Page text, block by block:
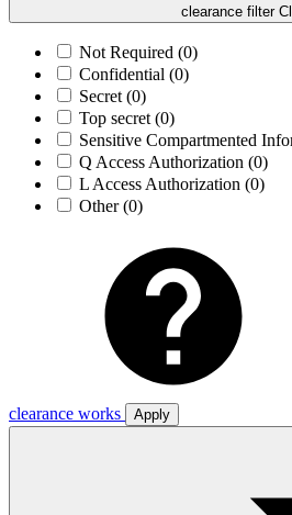
clearance filter
Not Required (0)
Confidential (0)
Secret (0)
Top secret (0)
Sensitive Compartmented
Q Access Authorization (0)
L Access Authorization (0)
Other(0)
clearance works
Apply